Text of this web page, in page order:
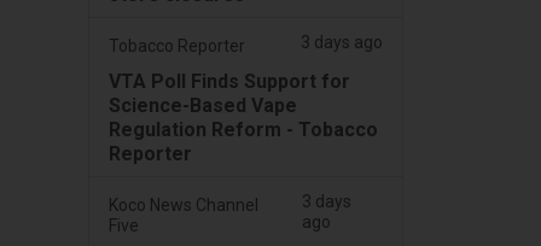
Tobacco Reporter 3 days ago
VTA Poll Finds Support for
Science-Based Vape
Regulation Reform - Tobacco
Reporter
Koco News Channel
Five
3 days
ago